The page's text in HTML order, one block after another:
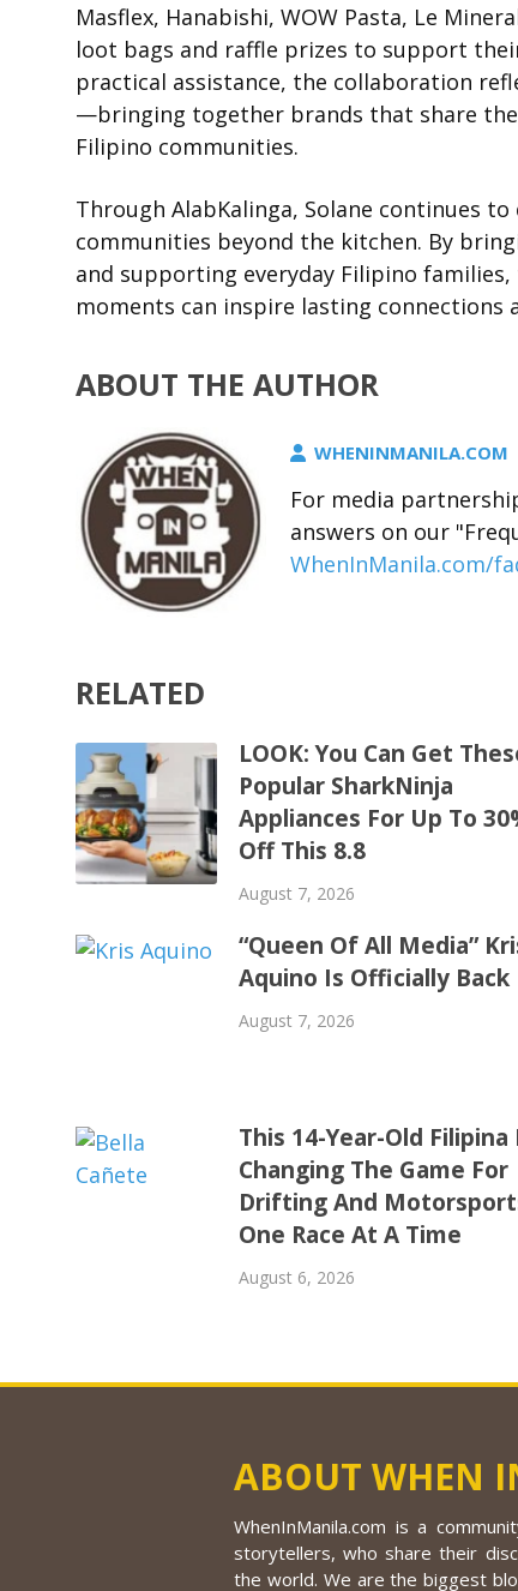
Masflex, Hanabishi, WOW Pasta, Le
loot bags and raffle prizes to support
practical assistance, the collaboration
—bringing together brands that share
Filipino communities.
Through AlabKalinga, Solane continues
communities beyond the kitchen. By
and supporting everyday Filipino
moments can inspire lasting
ABOUT THE AUTHOR
WHENINMANILA.COM
For media
answers on our
WhenInManila.com/
RELATED
LOOK: You Can Get
Popular SharkNinja
Appliances For Up To
Off This 8.8
August 7, 2026
“Queen Of All Media”
Aquino Is Officially Back
August 7, 2026
This 14-Year-Old Filipina
Changing The Game For
Drifting And
One Race At A Time
August 6, 2026
ABOUT WHEN
WhenInManila.com is a
storytellers, who share their
the world. We are the biggest